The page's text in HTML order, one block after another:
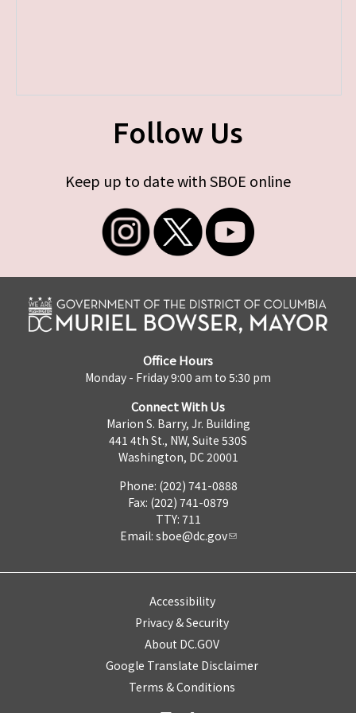
Follow Us
Keep up to date with SBOE online
Office Hours
Monday - Friday 9:00 am to 5:30 pm
Connect With Us
Marion S. Barry, Jr. Building
441 4th St., NW, Suite 530S
Washington, DC 20001
Phone: (202) 741-0888
Fax: (202) 741-0879
TTY: 711
Email: sboe@dc.gov
Accessibility
Privacy & Security
About DC.GOV
Google Translate Disclaimer
Terms & Conditions